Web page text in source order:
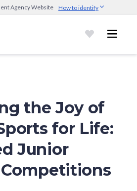
Agency Website How to identify
with .gov.sg
communicate via
websites
on official, secure websites.
the Joy of
for Life:
Junior